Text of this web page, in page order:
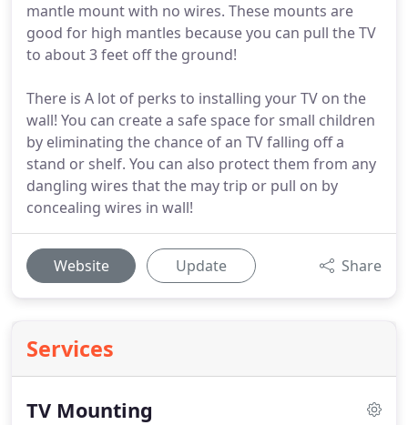
mantle mount with no wires. These mounts are
good for high mantles because you can pull the TV
to about 3 feet off the ground!
There is A lot of perks to installing your TV on the
wall! You can create a safe space for small children
by eliminating the chance of an TV falling off a
stand or shelf. You can also protect them from any
dangling wires that the may trip or pull on by
concealing wires in wall!
Website Update Share
Services
TV Mounting